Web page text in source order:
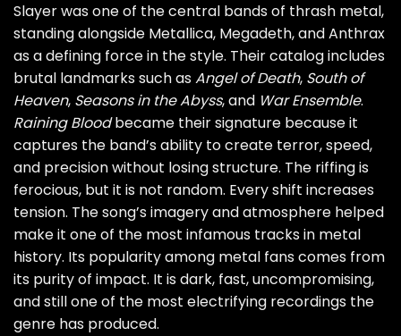
Slayer was one of the central bands of thrash metal,
standing alongside Metallica, Megadeth, and Anthrax
as a defining force in the style. Their catalog includes
brutal landmarks such asAngel of Death, South of
Heaven, Seasons in the Abyss, and War Ensemble.
Raining Bloodbecame their signature because it
captures the band’s ability to create terror, speed,
and precision without losing structure. The riffing is
ferocious, but it is not random. Every shift increases
tension. The song’s imagery and atmosphere helped
make it one of the most infamous tracks in metal
history. Its popularity among metal fans comes from
its purity of impact. It is dark, fast, uncompromising,
and still one of the most electrifying recordings the
genre has produced.